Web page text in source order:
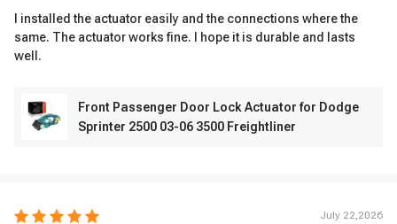
I installed the actuator easily and the connections where the
same. The actuator works fine. I hope it is durable and lasts
well.
Front Passenger Door Lock Actuator for Dodge
Sprinter 2500 03-06 3500 Freightliner
July 22,2026